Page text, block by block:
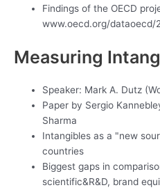
Findings of the OECD
www.oecd.org/dataoecd/
Measuring
Speaker: Mark A. Dutz
Paper by Sergio
Sharma
Intangibles as a "new
countries
Biggest gaps in
scientific&R&D, brand